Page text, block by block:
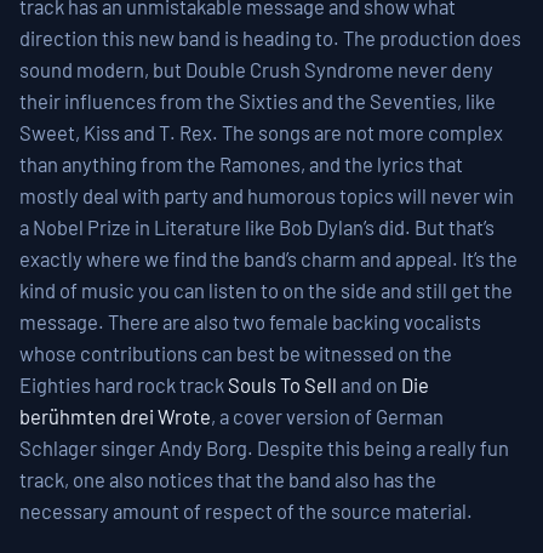
track has an unmistakable message and show what
direction this new band is heading to. The production does
sound modern, but Double Crush Syndrome never deny
their influences from the Sixties and the Seventies, like
Sweet, Kiss and T. Rex. The songs are not more complex
than anything from the Ramones, and the lyrics that
mostly deal with party and humorous topics will never win
a Nobel Prize in Literature like Bob Dylan’s did. But that’s
exactly where we find the band’s charm and appeal. It’s the
kind of music you can listen to on the side and still get the
message. There are also two female backing vocalists
whose contributions can best be witnessed on the
Eighties hard rock track Souls To Sell and on Die
berühmten drei Wrote, a cover version of German
Schlager singer Andy Borg. Despite this being a really fun
track, one also notices that the band also has the
necessary amount of respect of the source material.